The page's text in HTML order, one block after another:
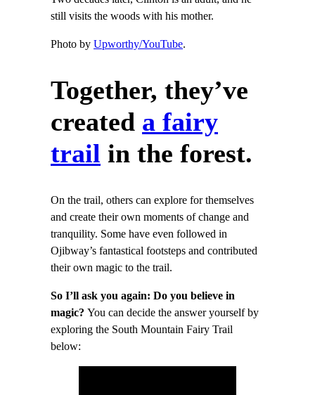
still visits the woods with his mother.
Photo by Upworthy/YouTube.
Together, they’ve
created a fairy
trail in the forest.
On the trail, others can explore for themselves
and create their own moments of change and
tranquility. Some have even followed in
Ojibway’s fantastical footsteps and contributed
their own magic to the trail.
So I’ll ask you again: Do you believe in
magic? You can decide the answer yourself by
exploring the South Mountain Fairy Trail
below: